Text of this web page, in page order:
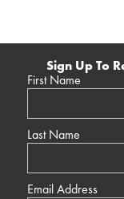
Sign Up To
First Name
Last Name
Email Address